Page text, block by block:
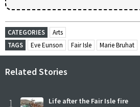
CATEGORIES
Arts
TAGS
Eve Eunson Fair Isle Marie Bruhat
Related Stories
1 Life after the Fair Isle fire